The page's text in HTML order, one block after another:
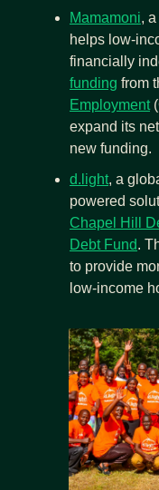
Mamamoni,
helps low-
financially
funding from
Employment
expand its
new funding.
d.light, a
powered
Chapel Hill
Debt Fund.
to provide
low-income